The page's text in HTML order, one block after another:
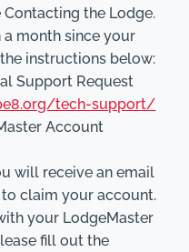
Contacting the Lodge.
a month since your
instructions below:
Support Request
tech-support/
Account
will receive an email
claim your account.
your LodgeMaster
fill out the